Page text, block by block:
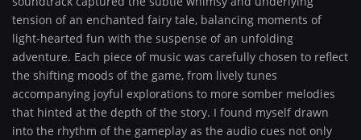
tension of an enchanted fairy tale, balancing moments of
light-hearted fun with the suspense of an unfolding
adventure. Each piece of music was carefully chosen to reflect
the shifting moods of the game, from lively tunes
accompanying joyful explorations to more somber melodies
that hinted at the depth of the story. I found myself drawn
into the rhythm of the gameplay as the audio cues not only